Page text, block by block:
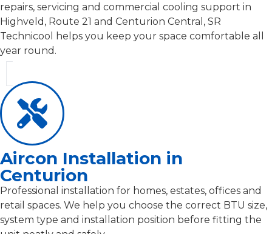
repairs, servicing and commercial cooling support in
Highveld, Route 21 and Centurion Central, SR
Technicool helps you keep your space comfortable all
year round.
Aircon Installation in
Centurion
Professional installation for homes, estates, offices and
retail spaces. We help you choose the correct BTU size,
system type and installation position before fitting the